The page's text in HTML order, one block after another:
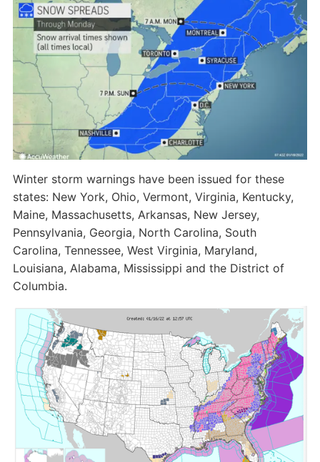
Winter storm warnings have been issued for these
states: New York, Ohio, Vermont, Virginia, Kentucky,
Maine, Massachusetts, Arkansas, New Jersey,
Pennsylvania, Georgia, North Carolina, South
Carolina, Tennessee, West Virginia, Maryland,
Louisiana, Alabama, Mississippi and the District of
Columbia.